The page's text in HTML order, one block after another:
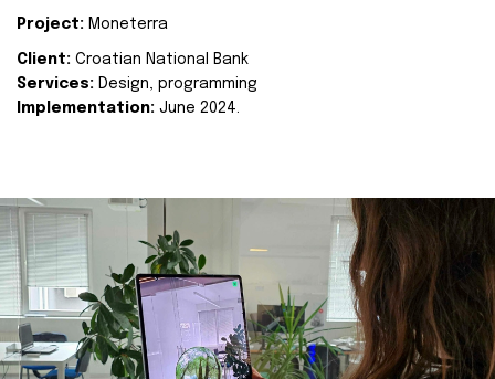
Project: Moneterra
Client: Croatian National Bank
Services: Design, programming
Implementation: June 2024.